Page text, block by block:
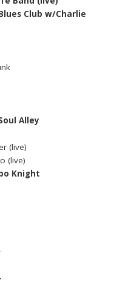
Club w/Charlie
Alley
(live)
(live)
Knight